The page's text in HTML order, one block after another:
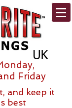
Friday
and keep it
best